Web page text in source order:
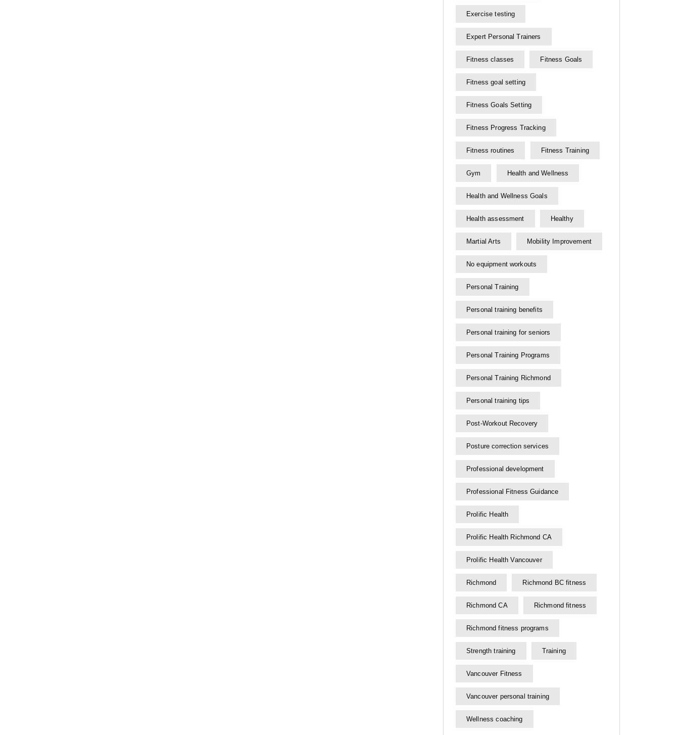
Exercise testing
Expert Personal Trainers
Fitness classes Fitness Goals
Fitness goal setting
Fitness Goals Setting
Fitness Progress Tracking
Fitness routines Fitness Training
Gym Health and Wellness
Health and Wellness Goals
Health assessment Healthy
Martial Arts Mobility Improvement
No equipment workouts
Personal Training
Personal training benefits
Personal training for seniors
Personal Training Programs
Personal Training Richmond
Personal training tips
Post-Workout Recovery
Posture correction services
Professional development
Professional Fitness Guidance
Prolific Health
Prolific Health Richmond CA
Prolific Health Vancouver
Richmond Richmond BC fitness
Richmond CA Richmond fitness
Richmond fitness programs
Strength training Training
Vancouver Fitness
Vancouver personal training
Wellness coaching